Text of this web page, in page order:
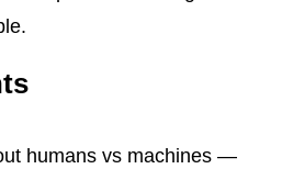
humans vs machines —